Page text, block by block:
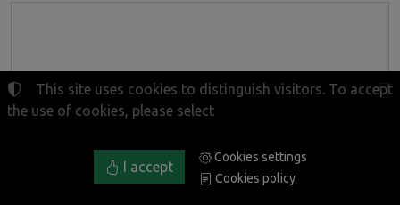
This site uses cookies to distinguish visitors. To accept
the use of cookies, please select
I accept
Cookies settings
Cookies policy